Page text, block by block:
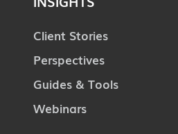
Client Stories
Perspectives
Guides & Tools
Webinars